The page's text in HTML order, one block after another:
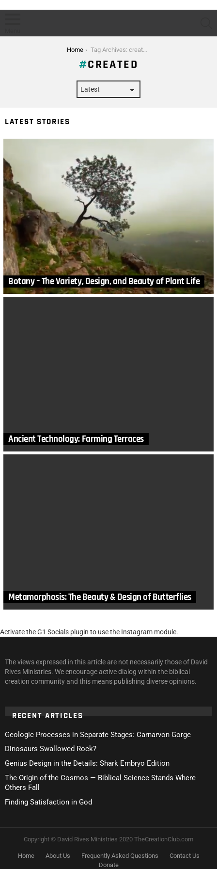
Home Tag Archives: created
CREATED
LATEST STORIES
Botany – The Variety, Design, and Beauty of Plant Life
Ancient Technology: Farming Terraces
Metamorphosis: The Beauty & Design of Butterflies
Activate the G1 Socials plugin to use the Instagram module.
The views expressed in this article are not necessarily those of David
Rives Ministries. We encourage active dialog within the biblical
creation community and this means publishing diverse opinions.
RECENT ARTICLES
Geologic Processes in Separate Stages: Carnarvon Gorge
Dinosaurs Swallowed Rock?
Genius Design in the Details: Shark Embryo Edition
The Origin of the Cosmos — Biblical Science Stands Where
Others Fall
Finding Satisfaction in God
Copyright © David Rives Ministries 2020 TheCreationClub.com
Home About Us Frequently Asked Questions
Contact Us
Donate